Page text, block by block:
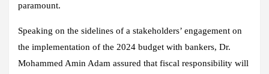
paramount.
Speaking on the sidelines of a stakeholders’ engagement on
the implementation of the 2024 budget with bankers, Dr.
Mohammed Amin Adam assured that fiscal responsibility will